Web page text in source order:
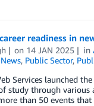
readiness in
on 14 JAN 2025 in
News, Public Sector,
Services launched
study through various
than 50 events that